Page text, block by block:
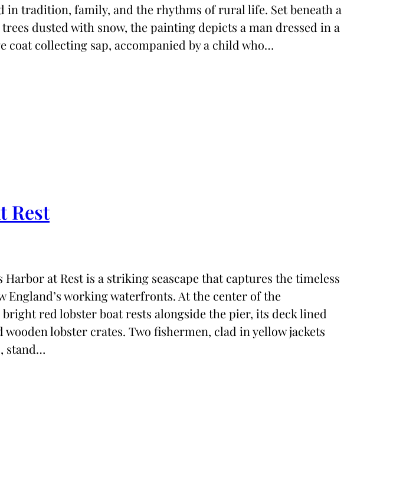
in tradition, family, and the rhythms of rural life. Set beneath a
dusted with snow, the painting depicts a man dressed in a
coat collecting sap, accompanied by a child who…
Rest
Harbor at Rest is a striking seascape that captures the timeless
England’s working waterfronts. At the center of the
red lobster boat rests alongside the pier, its deck lined
wooden lobster crates. Two fishermen, clad in yellow jackets
stand…